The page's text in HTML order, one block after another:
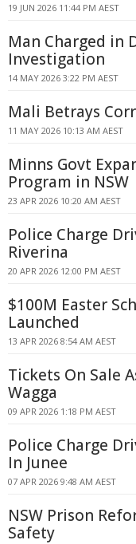
19 JUN 2026 11:44 PM AEST
Man Charged in
Investigation
14 MAY 2026 3:22 PM AEST
Mali Betrays
11 MAY 2026 10:13 AM AEST
Minns Govt
Program in NSW
23 APR 2026 10:20 AM AEST
Police Charge
Riverina
20 APR 2026 12:00 PM AEST
$100M Easter
Launched
13 APR 2026 8:54 AM AEST
Tickets On Sale
Wagga
09 APR 2026 1:18 PM AEST
Police Charge
In Junee
07 APR 2026 9:48 AM AEST
NSW Prison
Safety